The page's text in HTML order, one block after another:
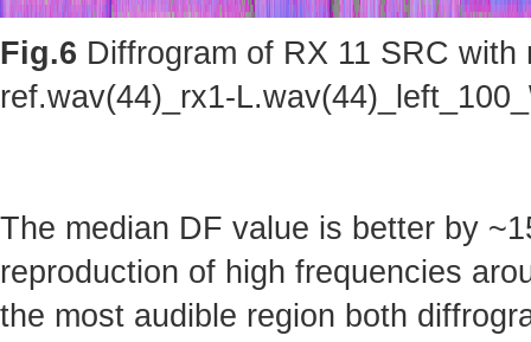
Fig.6 Diffrogram of RX 11 SRC
ref.wav(44)_rx1-L.wav(44)_left_100_
The median DF value is better by
reproduction of high frequencies
the most audible region both